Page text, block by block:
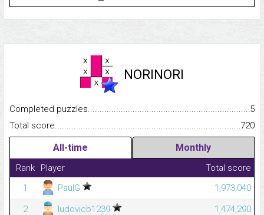
NORINORI
Completed
5
Total
720
All-time Monthly
Rank Player
Total score
1
PaulG
1,973,040
2
ludovicb1239
1,474,290